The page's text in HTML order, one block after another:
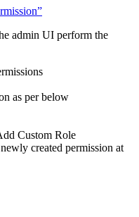
admin UI perform the
as per below
Custom Role
created permission at